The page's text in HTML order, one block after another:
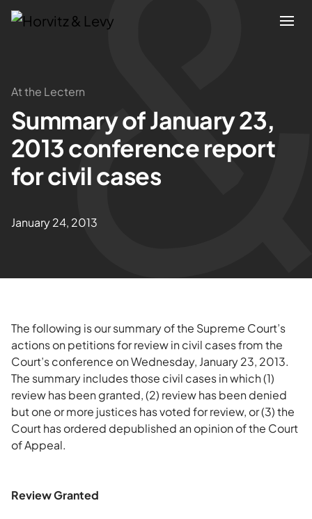
Attorneys
Practices
Results
At the Lectern
Summary of January 23,
2013 conference report
for civil cases
January 24, 2013
The following is our summary of the Supreme Court’s
actions on petitions for review in civil cases from the
Court’s conference on Wednesday, January 23, 2013.
The summary includes those civil cases in which (1)
review has been granted, (2) review has been denied
but one or more justices has voted for review, or (3) the
Court has ordered depublished an opinion of the Court
of Appeal.
Review Granted